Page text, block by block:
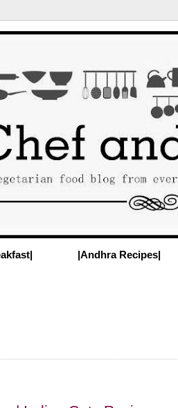
|Andhra Recipes|